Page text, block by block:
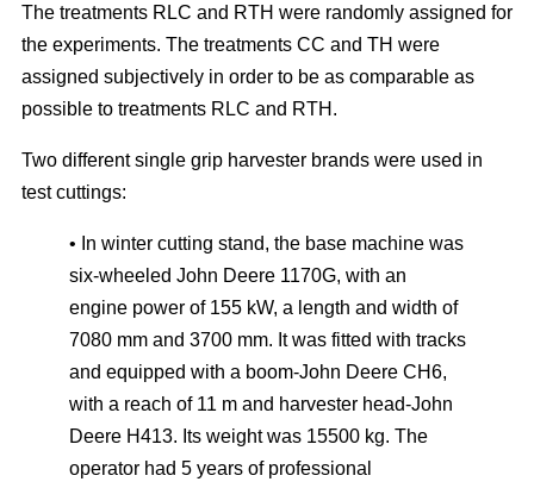
The treatments RLC and RTH were randomly assigned for
the experiments. The treatments CC and TH were
assigned subjectively in order to be as comparable as
possible to treatments RLC and RTH.
Two different single grip harvester brands were used in
test cuttings:
• In winter cutting stand, the base machine was
six-wheeled John Deere 1170G, with an
engine power of 155 kW, a length and width of
7080 mm and 3700 mm. It was fitted with tracks
and equipped with a boom-John Deere CH6,
with a reach of 11 m and harvester head-John
Deere H413. Its weight was 15500 kg. The
operator had 5 years of professional